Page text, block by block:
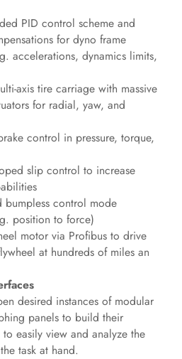
PID control scheme and
for dyno frame
accelerations, dynamics limits,
axis tire carriage with massive
for radial, yaw, and
control in pressure, torque,
slip control to increase
bumpless control mode
position to force)
motor via Profibus to drive
at hundreds of miles an
desired instances of modular
panels to build their
to easily view and analyze the
task at hand.